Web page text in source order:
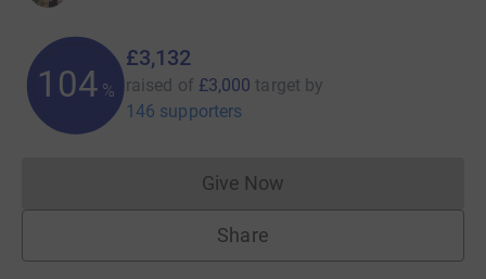
104 %
£3,132
raised of £3,000 target by
146 supporters
Give NowDonations cannot currently
Share